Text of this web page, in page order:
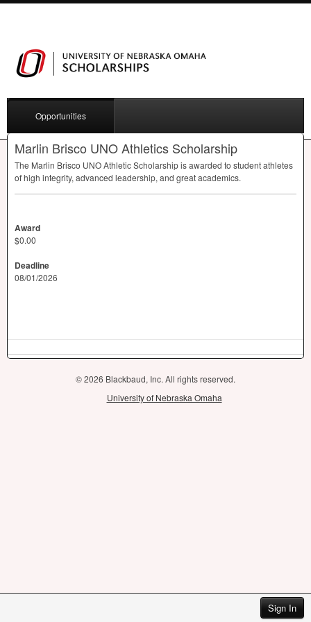
Sign In
Opportunities
Marlin Brisco UNO Athletics Scholarship
The Marlin Brisco UNOAthletic Scholarship is awarded to student athletes
of high integrity, advanced leadership, and great academics.
Award
$0.00
Deadline
08/01/2026
© 2026 Blackbaud, Inc. All rights reserved.
University of Nebraska Omaha